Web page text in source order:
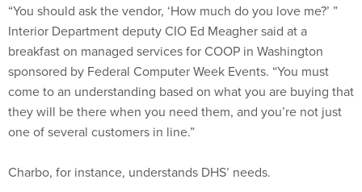
“You should ask the vendor, ‘How much do you love me?’ ”
Interior Department deputy CIO Ed Meagher said at a
breakfast on managed services for COOP in Washington
sponsored by Federal Computer Week Events. “You must
come to an understanding based on what you are buying that
they will be there when you need them, and you’re not just
one of several customers in line.”
Charbo, for instance, understands DHS’ needs.